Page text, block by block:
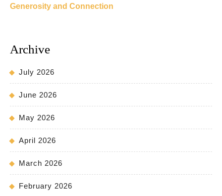
Generosity and Connection
Archive
July 2026
June 2026
May 2026
April 2026
March 2026
February 2026